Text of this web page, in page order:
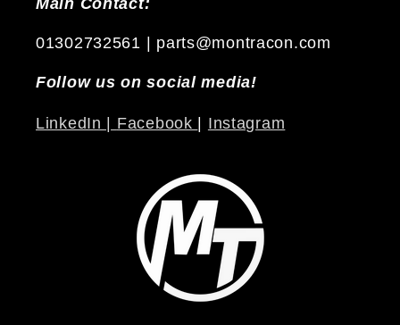
Main Contact:
01302732561 | parts@montracon.com
Follow us on social media!
LinkedIn | Facebook Instagram